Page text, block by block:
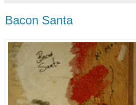
Bacon Santa